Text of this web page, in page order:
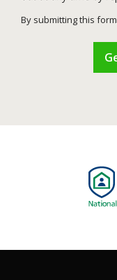
By submitting this